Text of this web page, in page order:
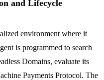
and Lifecycle
environment where it
is programmed to search
Domains, evaluate its
Payments Protocol. The